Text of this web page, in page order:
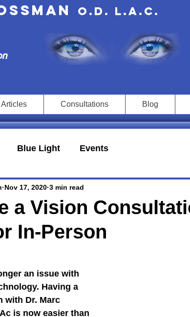
O.D. L.A.c.
Articles Consultations Blog
Blue Light Events
a Vision
In-Person
Nov 17, 2020 3 min read
an issue with
Having a
with Dr. Marc
is now easier than